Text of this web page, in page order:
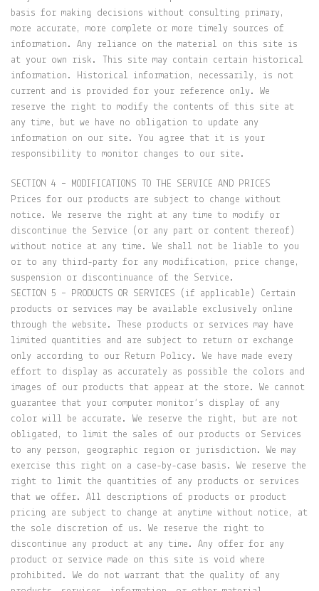
basis for making decisions without consulting primary,
more accurate, more complete or more timely sources of
information. Any reliance on the material on this site is
at your own risk. This site may contain certain historical
information. Historical information, necessarily, is not
current and is provided for your reference only. We
reserve the right to modify the contents of this site at
any time, but we have no obligation to update any
information on our site. You agree that it is your
responsibility to monitor changes to our site.
SECTION 4 – MODIFICATIONS TO THE SERVICE AND PRICES
Prices for our products are subject to change without
notice. We reserve the right at any time to modify or
discontinue the Service (or any part or content thereof)
without notice at any time. We shall not be liable to you
or to any third-party for any modification, price change,
suspension or discontinuance of the Service.
SECTION 5 – PRODUCTS OR SERVICES (if applicable) Certain
products or services may be available exclusively online
through the website. These products or services may have
limited quantities and are subject to return or exchange
only according to our Return Policy. We have made every
effort to display as accurately as possible the colors and
images of our products that appear at the store. We cannot
guarantee that your computer monitor’s display of any
color will be accurate. We reserve the right, but are not
obligated, to limit the sales of our products or Services
to any person, geographic region or jurisdiction. We may
exercise this right on a case-by-case basis. We reserve the
right to limit the quantities of any products or services
that we offer. All descriptions of products or product
pricing are subject to change at anytime without notice, at
the sole discretion of us. We reserve the right to
discontinue any product at any time. Any offer for any
product or service made on this site is void where
prohibited. We do not warrant that the quality of any